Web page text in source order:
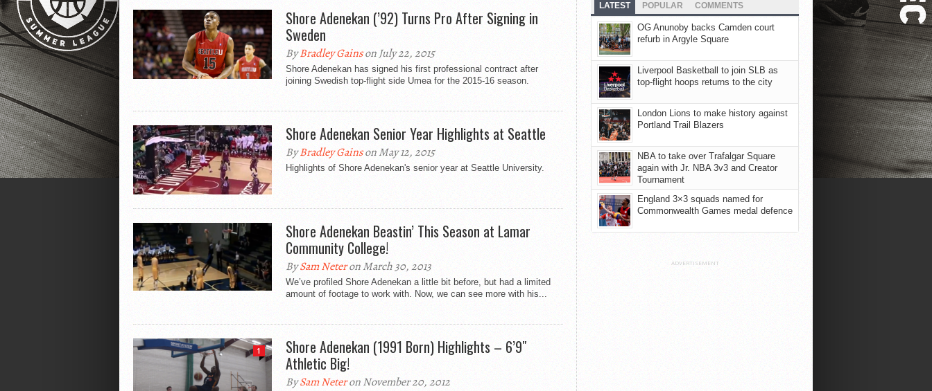
Shore Adenekan (’92) Turns Pro After Signing in
Sweden
ByBradley Gainson July 22, 2015
Shore Adenekan has signed his first professional contract after
joining Swedish top-flight side Umea for the 2015-16 season.
Shore Adenekan Senior Year Highlights at Seattle
ByBradley Gainson May 12, 2015
Highlights of Shore Adenekan's senior year at Seattle University.
Shore Adenekan Beastin’ This Season at Lamar
Community College!
BySam Neteron March 30, 2013
We’ve profiled Shore Adenekan a little bit before, but had a limited
amount of footage to work with. Now, we can see more with his...
1
Shore Adenekan (1991 Born) Highlights – 6’9″
Athletic Big!
BySam Neteron November 20, 2012
LATEST POPULAR COMMENTS
OG Anunoby backs Camden court
refurb in Argyle Square
Liverpool Basketball to join SLB as
top-flight hoops returns to the city
London Lions to make history against
Portland Trail Blazers
NBA to take over Trafalgar Square
again with Jr. NBA 3v3 and Creator
Tournament
England 3×3 squads named for
Commonwealth Games medal defence
ADVERTISEMENT